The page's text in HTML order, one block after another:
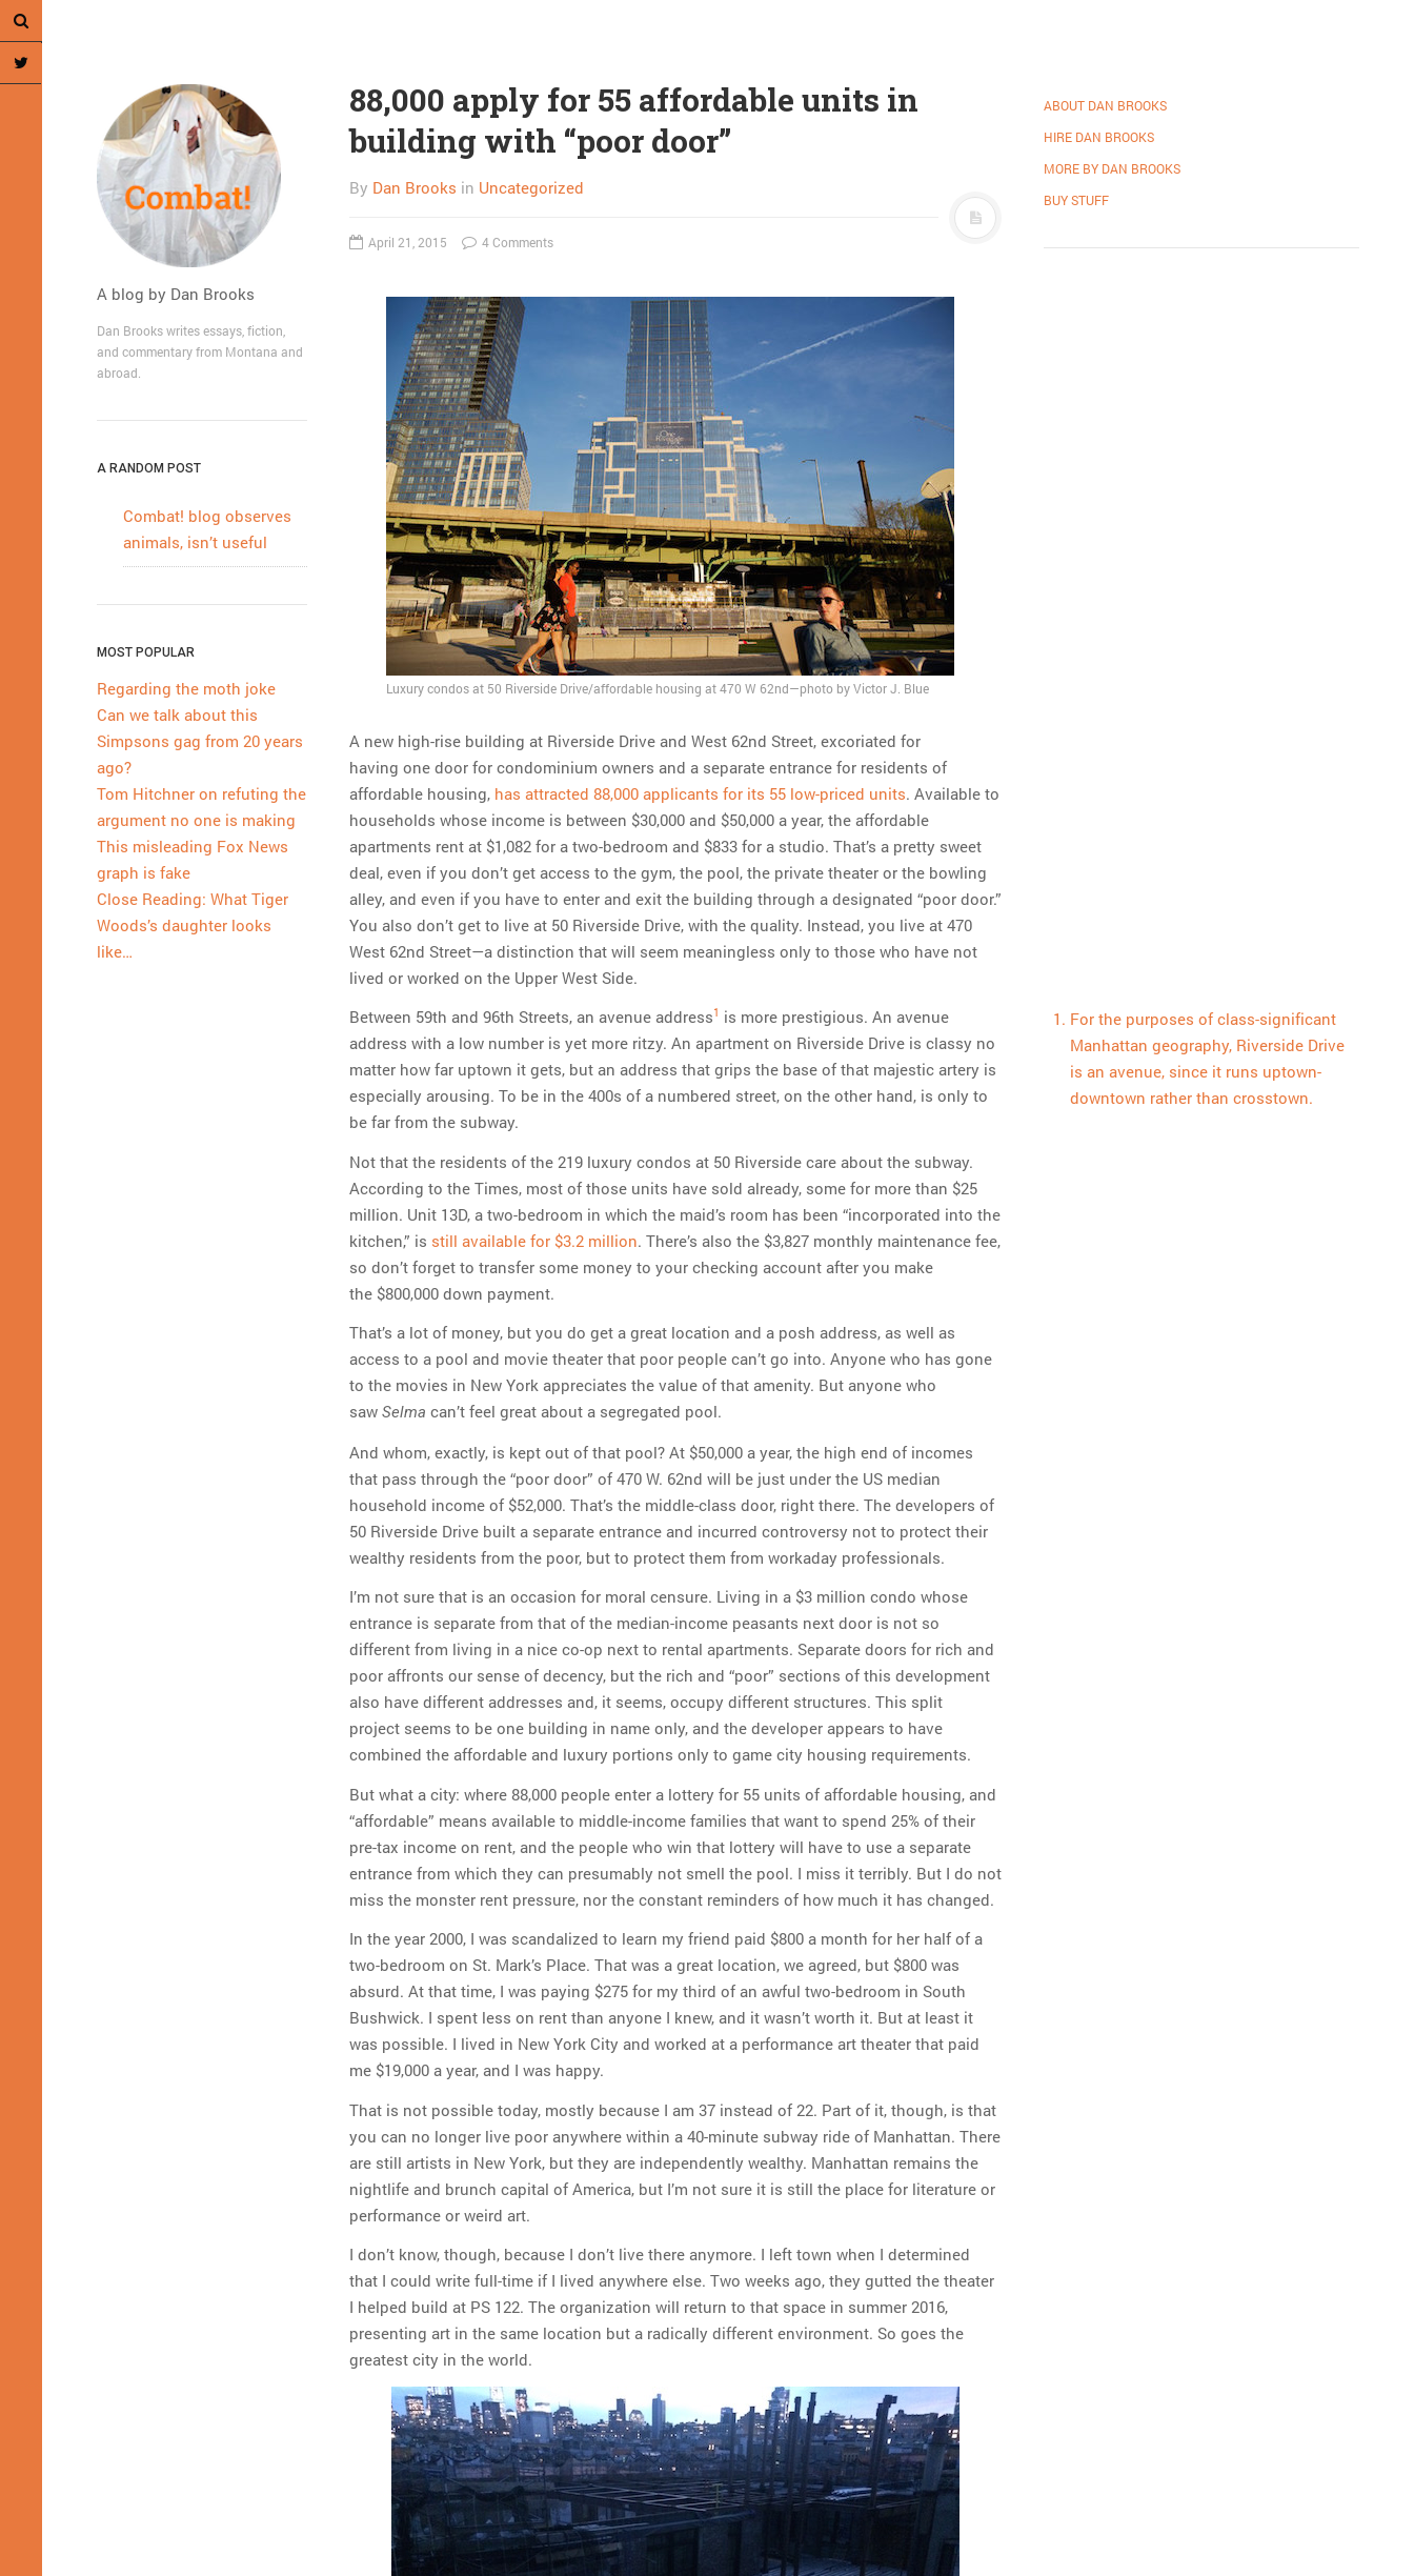
A blog by Dan Brooks
Dan Brooks writes essays, fiction,
and commentary from Montana and
abroad.
A RANDOM POST
Combat! blog observes
animals, isn’t useful
MOST POPULAR
Regarding the moth joke
Can we talk about this
Simpsons gag from 20 years
ago?
Tom Hitchner on refuting the
argument no one is making
This misleading Fox News
graph is fake
Close Reading: What Tiger
Woods’s daughter looks
like…
88,000 apply for 55 affordable units in
building with “poor door”
By Dan Brooks in Uncategorized
April 21, 2015 4 Comments
Luxury condos at 50 Riverside Drive/affordable housing at 470 W 62nd—photo by Victor J. Blue
A new high-rise building at Riverside Drive and West 62nd Street, excoriated for
having one door for condominium owners and a separate entrance for residents of
affordable housing, has attracted 88,000 applicants for its 55 low-priced units. Available to
households whose income is between $30,000 and $50,000 a year, the affordable
apartments rent at $1,082 for a two-bedroom and $833 for a studio. That’s a pretty sweet
deal, even if you don’t get access to the gym, the pool, the private theater or the bowling
alley, and even if you have to enter and exit the building through a designated “poor door.”
You also don’t get to live at 50 Riverside Drive, with the quality. Instead, you live at 470
West 62nd Street—a distinction that will seem meaningless only to those who have not
lived or worked on the Upper West Side.
Between 59th and 96th Streets, an avenue address1 is more prestigious. An avenue
address with a low number is yet more ritzy. An apartment on Riverside Drive is classy no
matter how far uptown it gets, but an address that grips the base of that majestic artery is
especially arousing. To be in the 400s of a numbered street, on the other hand, is only to
be far from the subway.
Not that the residents of the 219 luxury condos at 50 Riverside care about the subway.
According to the Times, most of those units have sold already, some for more than $25
million. Unit 13D, a two-bedroom in which the maid’s room has been “incorporated into the
kitchen,” is still available for $3.2 million. There’s also the $3,827 monthly maintenance fee,
so don’t forget to transfer some money to your checking account after you make
the $800,000 down payment.
That’s a lot of money, but you do get a great location and a posh address, as well as
access to a pool and movie theater that poor people can’t go into. Anyone who has gone
to the movies in New York appreciates the value of that amenity. But anyone who
saw Selma can’t feel great about a segregated pool.
And whom, exactly, is kept out of that pool? At $50,000 a year, the high end of incomes
that pass through the “poor door” of 470 W. 62nd will be just under the US median
household income of $52,000. That’s the middle-class door, right there. The developers of
50 Riverside Drive built a separate entrance and incurred controversy not to protect their
wealthy residents from the poor, but to protect them from workaday professionals.
I’m not sure that is an occasion for moral censure. Living in a $3 million condo whose
entrance is separate from that of the median-income peasants next door is not so
different from living in a nice co-op next to rental apartments. Separate doors for rich and
poor affronts our sense of decency, but the rich and “poor” sections of this development
also have different addresses and, it seems, occupy different structures. This split
project seems to be one building in name only, and the developer appears to have
combined the affordable and luxury portions only to game city housing requirements.
But what a city: where 88,000 people enter a lottery for 55 units of affordable housing, and
“affordable” means available to middle-income families that want to spend 25% of their
pre-tax income on rent, and the people who win that lottery will have to use a separate
entrance from which they can presumably not smell the pool. I miss it terribly. But I do not
miss the monster rent pressure, nor the constant reminders of how much it has changed.
In the year 2000, I was scandalized to learn my friend paid $800 a month for her half of a
two-bedroom on St. Mark’s Place. That was a great location, we agreed, but $800 was
absurd. At that time, I was paying $275 for my third of an awful two-bedroom in South
Bushwick. I spent less on rent than anyone I knew, and it wasn’t worth it. But at least it
was possible. I lived in New York City and worked at a performance art theater that paid
me $19,000 a year, and I was happy.
That is not possible today, mostly because I am 37 instead of 22. Part of it, though, is that
you can no longer live poor anywhere within a 40-minute subway ride of Manhattan. There
are still artists in New York, but they are independently wealthy. Manhattan remains the
nightlife and brunch capital of America, but I’m not sure it is still the place for literature or
performance or weird art.
I don’t know, though, because I don’t live there anymore. I left town when I determined
that I could write full-time if I lived anywhere else. Two weeks ago, they gutted the theater
I helped build at PS 122. The organization will return to that space in summer 2016,
presenting art in the same location but a radically different environment. So goes the
greatest city in the world.
ABOUT DAN BROOKS
HIRE DAN BROOKS
MORE BY DAN BROOKS
BUY STUFF
For the purposes of class-significant
Manhattan geography, Riverside Drive
is an avenue, since it runs uptown-
downtown rather than crosstown.